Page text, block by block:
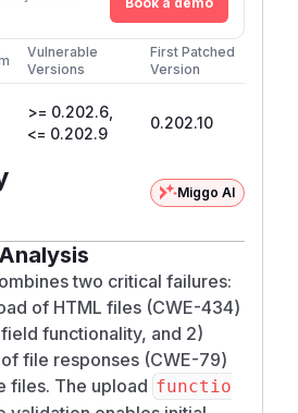
Vulnerable
Versions
First Patched
Version
>= 0.202.6,
<= 0.202.9
0.202.10
Miggo AI
two critical failures:
of HTML files (CWE-434)
functionality, and 2)
file responses (CWE-79)
files. The upload functio